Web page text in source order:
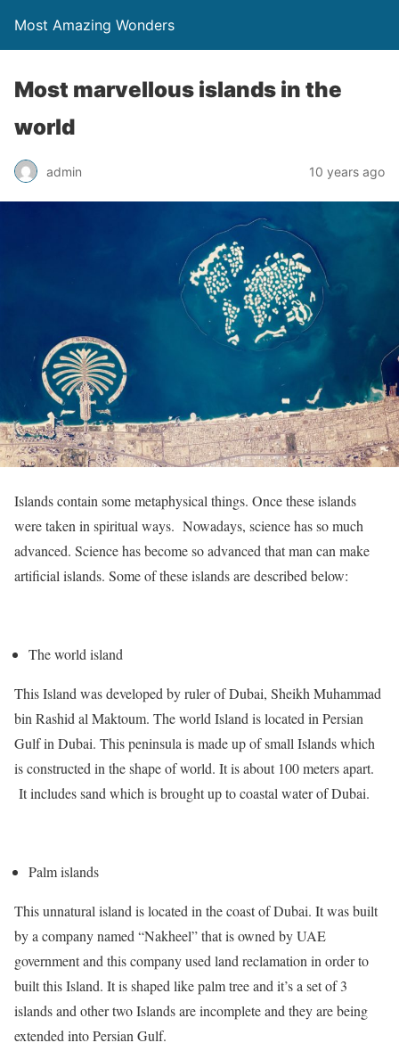
Most Amazing Wonders
Most marvellous islands in the
world
admin 10 years ago
Islands contain some metaphysical things. Once these islands
were taken in spiritual ways. Nowadays, science has so much
advanced. Science has become so advanced that man can make
artificial islands. Some of these islands are described below:
The world island
This Island was developed by ruler of Dubai, Sheikh Muhammad
bin Rashid al Maktoum. The world Island is located in Persian
Gulf in Dubai. This peninsula is made up of small Islands which
is constructed in the shape of world. It is about 100 meters apart.
It includes sand which is brought up to coastal water of Dubai.
Palm islands
This unnatural island is located in the coast of Dubai. It was built
by a company named “Nakheel” that is owned by UAE
government and this company used land reclamation in order to
built this Island. It is shaped like palm tree and it’s a set of 3
islands and other two Islands are incomplete and they are being
extended into Persian Gulf.